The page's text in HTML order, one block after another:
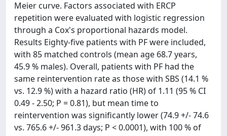
Meier curve. Factors associated with ERCP
repetition were evaluated with logistic regression
through a Cox's proportional hazards model.
Results Eighty-five patients with PF were included,
with 85 matched controls (mean age 68.7 years,
45.9 % males). Overall, patients with PF had the
same reintervention rate as those with SBS (14.1 %
vs. 12.9 %) with a hazard ratio (HR) of 1.11 (95 % CI
0.49 - 2.50; P = 0.81), but mean time to
reintervention was significantly lower (74.9 +/- 74.6
vs. 765.6 +/- 961.3 days; P < 0.0001), with 100 % of